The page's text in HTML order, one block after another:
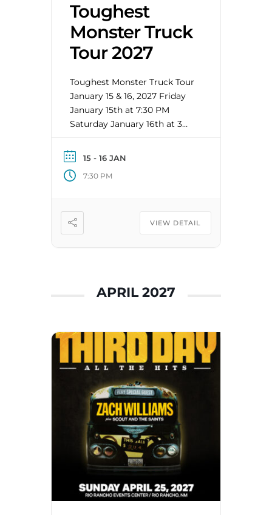
Toughest
Monster Truck
Tour 2027
Toughest Monster Truck Tour
January 15 & 16, 2027 Friday
January 15th at 7:30 PM
Saturday January 16th at 3
7/13-8/2/2026 General On
Sale: 8/3/2026 at 8 AM This
year’s line-up includes: • The
Winter 2026 Tour Champion,
Dozer • 2024 and 2025 […]
15 - 16 JAN
7:30 PM
VIEW DETAIL
APRIL 2027